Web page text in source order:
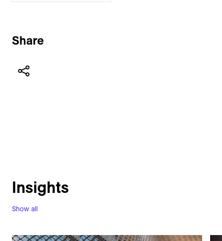
Share
Show all
Insights